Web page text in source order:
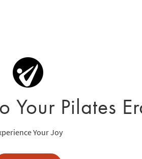
Your Pilates
Your Joy